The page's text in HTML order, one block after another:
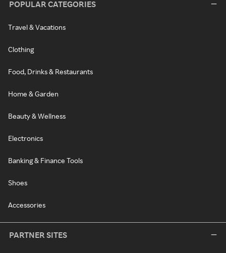
POPULAR CATEGORIES
Travel & Vacations
Clothing
Food, Drinks & Restaurants
Home & Garden
Beauty & Wellness
Electronics
Banking & Finance Tools
Shoes
Accessories
PARTNER SITES